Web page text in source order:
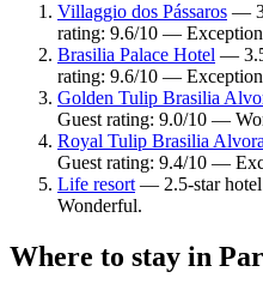
Villaggio dos Pássaros —
rating: 9.6/10 —
Brasilia Palace Hotel —
rating: 9.6/10 —
Golden Tulip Brasilia
Guest rating: 9.0/10 —
Royal Tulip Brasilia
Guest rating: 9.4/10 —
Life resort— 2.5-star hotel
Wonderful.
Where to stay in